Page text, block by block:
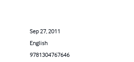
Sep 27, 2011
English
9781304767646